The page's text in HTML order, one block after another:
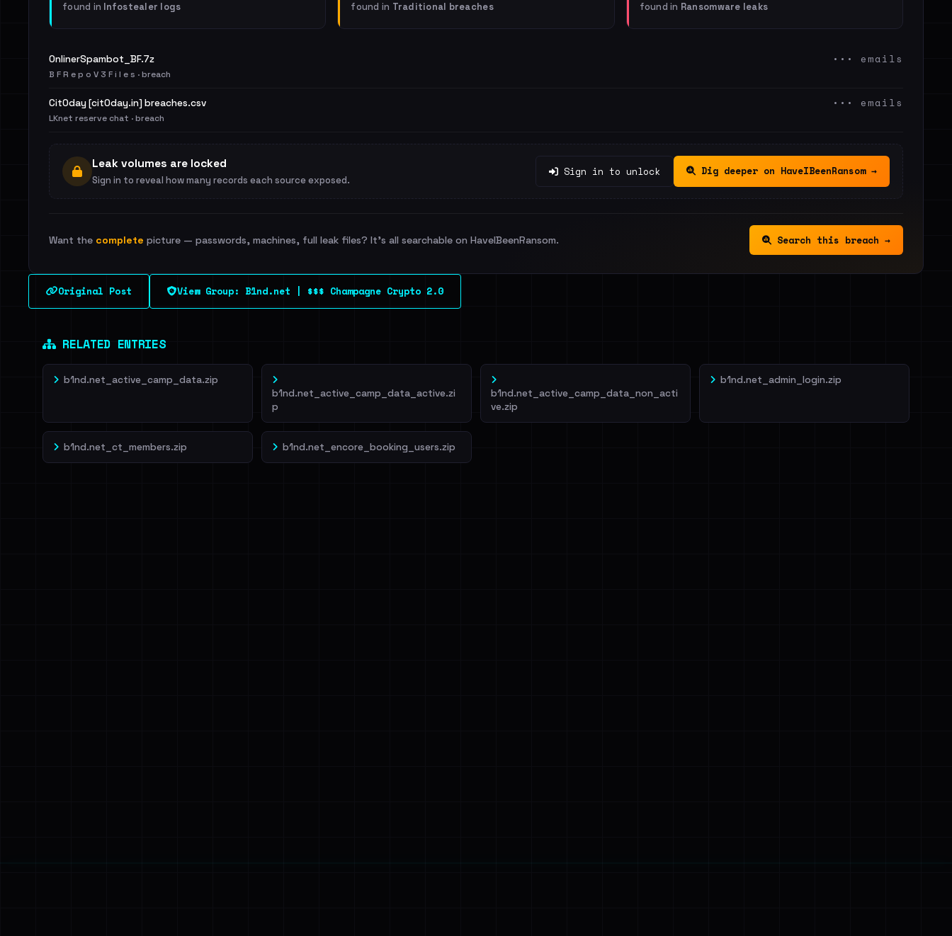
found in Infostealer logs found in Traditional breaches found in Ransomware leaks
OnlinerSpambot_BF.7z
B F R e p o V 3 F i l e s · breach
••• emails
Cit0day [cit0day.in] breaches.csv
LKnet reserve chat · breach
••• emails
Leak volumes are locked
Sign in to reveal how many records each source exposed.
Sign in to unlock Dig deeper on HaveIBeenRansom →
Want the complete picture — passwords, machines, full leak files? It's all searchable on HaveIBeenRansom. Search this breach →
Original Post View Group: B1nd.net | $$$ Champagne Crypto 2.0
RELATED ENTRIES
b1nd.net_active_camp_data.zip
b1nd.net_active_camp_data_active.zi
p
b1nd.net_active_camp_data_non_acti
ve.zip
b1nd.net_admin_login.zip
b1nd.net_ct_members.zip b1nd.net_encore_booking_users.zip